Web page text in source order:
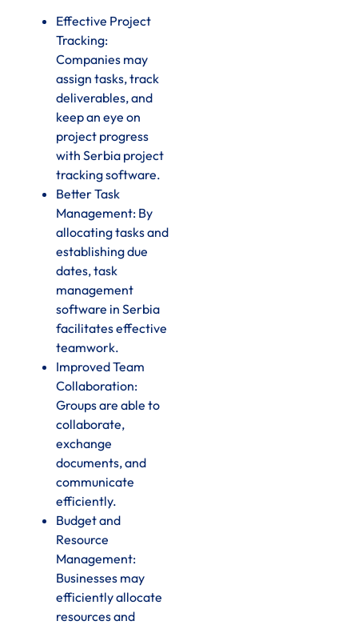
Effective Project
Tracking:
Companies may
assign tasks, track
deliverables, and
keep an eye on
project progress
with Serbia project
tracking software.
Better Task
Management: By
allocating tasks and
establishing due
dates, task
management
software in Serbia
facilitates effective
teamwork.
Improved Team
Collaboration:
Groups are able to
collaborate,
exchange
documents, and
communicate
efficiently.
Budget and
Resource
Management:
Businesses may
efficiently allocate
resources and